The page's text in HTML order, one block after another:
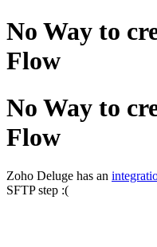
No Way to
Flow
No Way to
Flow
Zoho Deluge has an
SFTP step :(